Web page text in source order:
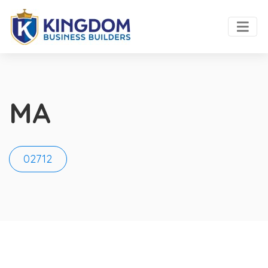
MA
02712